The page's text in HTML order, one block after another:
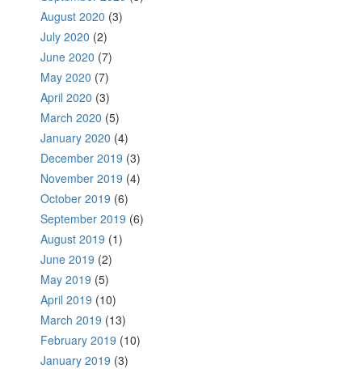
August 2020 (3)
July 2020 (2)
June 2020 (7)
May 2020 (7)
April 2020 (3)
March 2020 (5)
January 2020 (4)
December 2019 (3)
November 2019 (4)
October 2019 (6)
September 2019 (6)
August 2019 (1)
June 2019 (2)
May 2019 (5)
April 2019 (10)
March 2019 (13)
February 2019 (10)
January 2019 (3)